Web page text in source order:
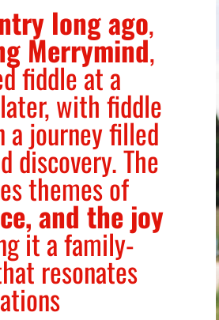
long ago,
Merrymind,
fiddle at a
with fiddle
a journey filled
discovery. The
themes of
and the joy
it a family-
resonates